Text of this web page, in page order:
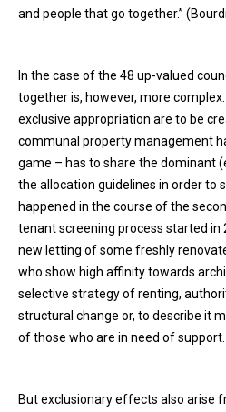
and people that go together.”
In the case of the 48 up-valued
together is, however, more
exclusive appropriation are to be
communal property management
game – has to share the dominant
the allocation guidelines in order to
happened in the course of the
tenant screening process started in
new letting of some freshly
who show high affinity towards
selective strategy of renting,
structural change or, to describe it
of those who are in need of support.
But exclusionary effects also arise